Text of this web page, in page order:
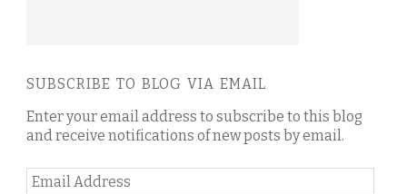
SUBSCRIBE TO BLOG VIA EMAIL
Enter your email address to subscribe to this blog
and receive notifications of new posts by email.
Email